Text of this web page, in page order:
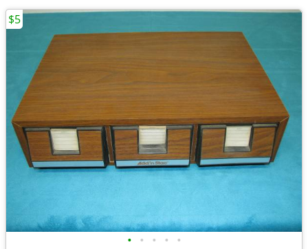
• • • • •
$5